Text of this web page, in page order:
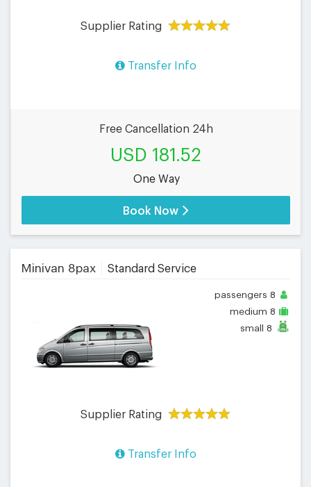
Supplier Rating
Transfer Info
Free Cancellation 24h
USD 181.52
One Way
Book Now
Minivan 8pax Standard Service
passengers 8
medium 8
small 8
Supplier Rating
Transfer Info